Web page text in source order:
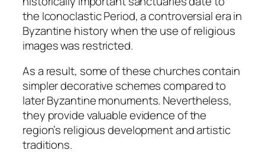
the Iconoclastic Period, a controversial era in
Byzantine history when the use of religious
images was restricted.
As a result, some of these churches contain
simpler decorative schemes compared to
later Byzantine monuments. Nevertheless,
they provide valuable evidence of the
region’s religious development and artistic
traditions.